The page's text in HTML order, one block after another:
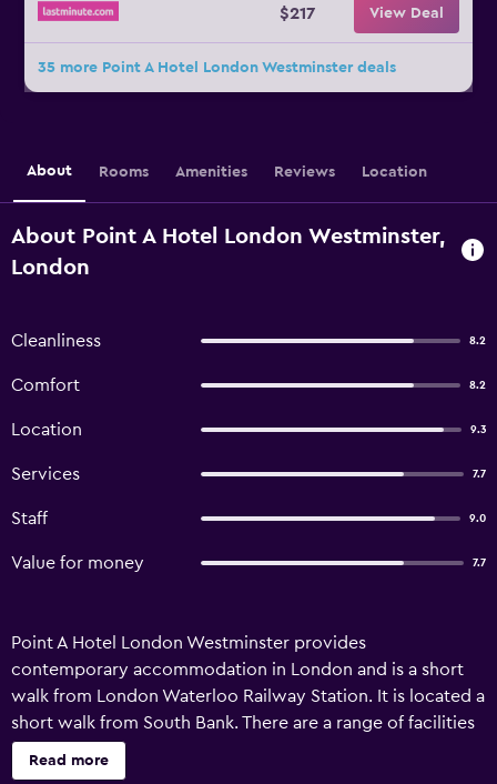
$217 View Deal
35 more Point A Hotel London Westminster deals
About Rooms Amenities Reviews Location
About Point A Hotel London Westminster,
London
Cleanliness 8.2
Comfort 8.2
Location 9.3
Services 7.7
Staff 9.0
Value for money 7.7
Point A Hotel London Westminster provides
contemporary accommodation in London and is a short
walk from London Waterloo Railway Station. It is located a
short walk from South Bank. There are a range of facilities
on offer to those staying at the hotel, including luggage
storage, a ticket service and a 24-hour reception.
Read more